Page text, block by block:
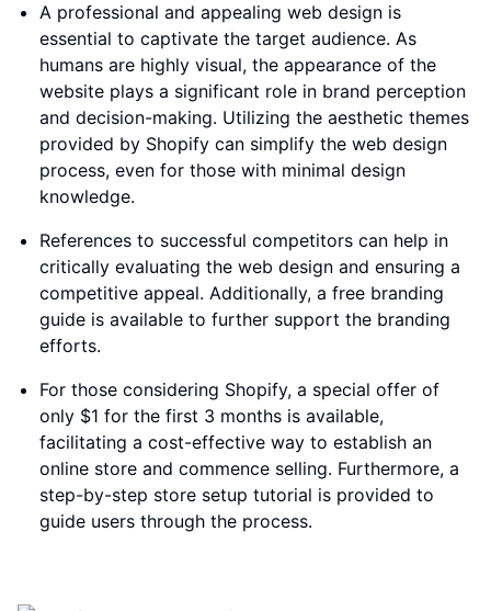
A professional and appealing web design is
essential to captivate the target audience. As
humans are highly visual, the appearance of the
website plays a significant role in brand perception
and decision-making. Utilizing the aesthetic themes
provided by Shopify can simplify the web design
process, even for those with minimal design
knowledge.
References to successful competitors can help in
critically evaluating the web design and ensuring a
competitive appeal. Additionally, a free branding
guide is available to further support the branding
efforts.
For those considering Shopify, a special offer of
only $1 for the first 3 months is available,
facilitating a cost-effective way to establish an
online store and commence selling. Furthermore, a
step-by-step store setup tutorial is provided to
guide users through the process.